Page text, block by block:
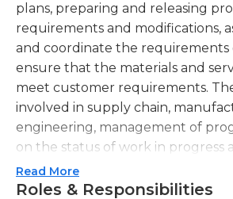
plans, preparing and releasing
requirements and modifications,
and coordinate the requirements
ensure that the materials and
meet customer requirements.
involved in supply chain,
engineering, management of
on the status of work in progress
material availability and
employees. They also create
Read More
Roles & Responsibilities